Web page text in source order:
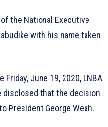
the National Executive
with his name taken
June 19, 2020, LNBA
disclosed that the decision
President George Weah.